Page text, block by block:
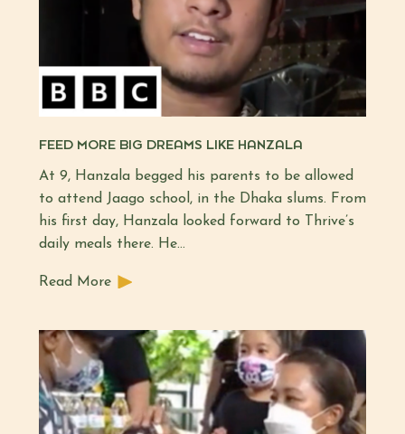
FEED MORE BIG DREAMS LIKE HANZALA
At 9, Hanzala begged his parents to be allowed
to attend Jaago school, in the Dhaka slums. From
his first day, Hanzala looked forward to Thrive’s
daily meals there. He…
Read More